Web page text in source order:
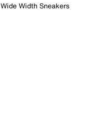
Wide Width Sneakers